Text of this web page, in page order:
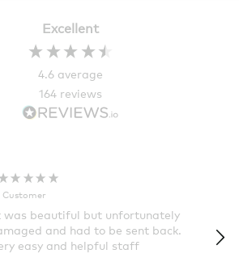
Excellent
4.6 average
164 reviews
was beautiful but unfortunately
and had to be sent back.
easy and helpful staff